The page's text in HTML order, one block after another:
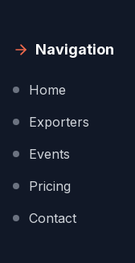
Navigation
Home
Exporters
Events
Pricing
Contact